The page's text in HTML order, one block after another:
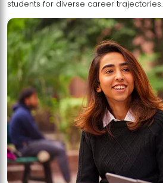
students for diverse career trajectories.